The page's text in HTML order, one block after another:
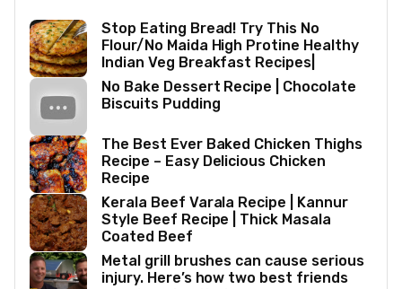
Stop Eating Bread! Try This No
Flour/No Maida High Protine Healthy
Indian Veg Breakfast Recipes|
No Bake Dessert Recipe | Chocolate
Biscuits Pudding
The Best Ever Baked Chicken Thighs
Recipe – Easy Delicious Chicken
Recipe
Kerala Beef Varala Recipe | Kannur
Style Beef Recipe | Thick Masala
Coated Beef
Metal grill brushes can cause serious
injury. Here’s how two best friends